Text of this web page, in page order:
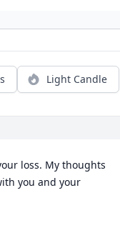
Light Candle
loss. My thoughts
you and your